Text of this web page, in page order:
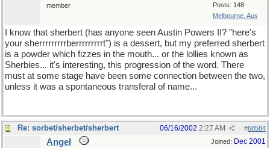
Posts: 148
Melbourne, Aus
member
I know that sherbert (has anyone seen Austin Powers II? "here's
your sherrrrrrrrrberrrrrrrrrt") is a dessert, but my preferred sherbert
is a powder which fizzes in the mouth... or the lollies known as
Sherbies... it's interesting, this progression of the word. There
must at some stage have been some connection between the two,
unless it was a spontaneous transferal of name...
Re: sorbet/sherbet/sherbert #68584
06/16/2002 2:27 AM
Joined: Dec 2001
Angel